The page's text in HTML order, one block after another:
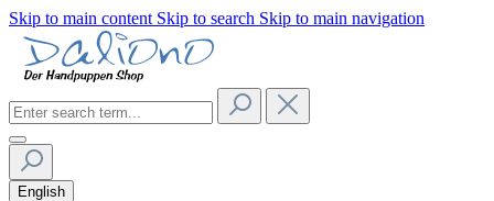
Skip to main content Skip to search Skip to main navigation
English